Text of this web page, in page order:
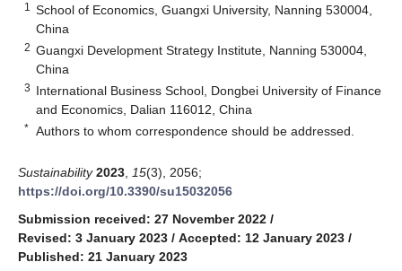
1
School of Economics, Guangxi University, Nanning 530004,
China
2 Guangxi Development Strategy Institute, Nanning 530004,
China
3 International Business School, Dongbei University of Finance
and Economics, Dalian 116012, China
* Authors to whom correspondence should be addressed.
Sustainability 2023 15(3), 2056;
https://doi.org/10.3390/su15032056
Submission received: 27 November 2022 /
Revised: 3 January 2023 / Accepted: 12 January 2023 /
Published: 21 January 2023